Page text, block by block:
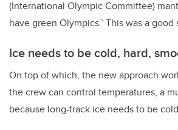
(International Olympic Committee)
have green Olympics.’ This was a good
Ice needs to be cold, hard,
On top of which, the new approach
the crew can control temperatures, a
because long-track ice needs to be